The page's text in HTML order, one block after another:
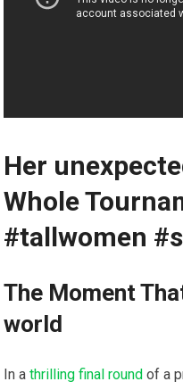
Her
Whole
#tallwomen
The Moment
world
In athrilling final round of a